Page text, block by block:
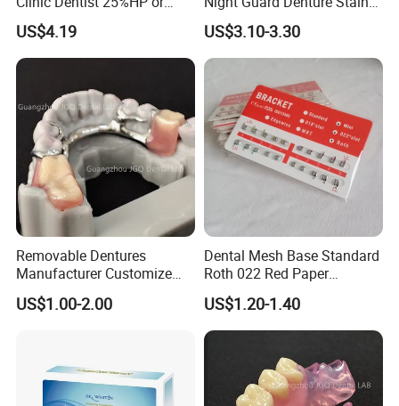
35%HP Teeth Whitening Gel
Dual Barrel Syringe Gel
US$4.19
Teeth Retainer Cleaner
US$3.10-3.30
Removable Dentures
Manufacturer Customize
Partial Metal Frame with
Acrylic Teeth Flexible
US$1.00-2.00
Dental Mesh Base Standard
Roth 022 Red Paper
Orthodontic Metal Bracket
Braces
US$1.20-1.40